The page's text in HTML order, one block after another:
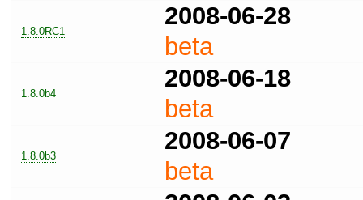
1.8.0RC1
2008-06-28
beta
1.8.0b4
2008-06-18
beta
1.8.0b3
2008-06-07
beta